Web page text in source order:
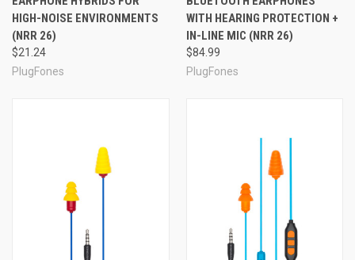
access controls mean the performance is just what you
need, whether you are listening to your favorite songs or
making a phone call in noisy conditions. FreeReign offers
an exceptionally long 12 hour battery life, so you have
(2) Pairs ComforTwist™ Foam Plugs (NRR 23)
(2) Pairs ComforTiered™ Silicone Plugs (NRR 26)
Black Nylon Case with Zipper
Cable Clip
USB Charging Cable
Quick Start Guide
HIGH-NOISE ENVIRONMENTS
(NRR 26)
$21.24
PlugFones
WITH HEARING PROTECTION +
IN-LINE MIC (NRR 26)
$84.99
PlugFones